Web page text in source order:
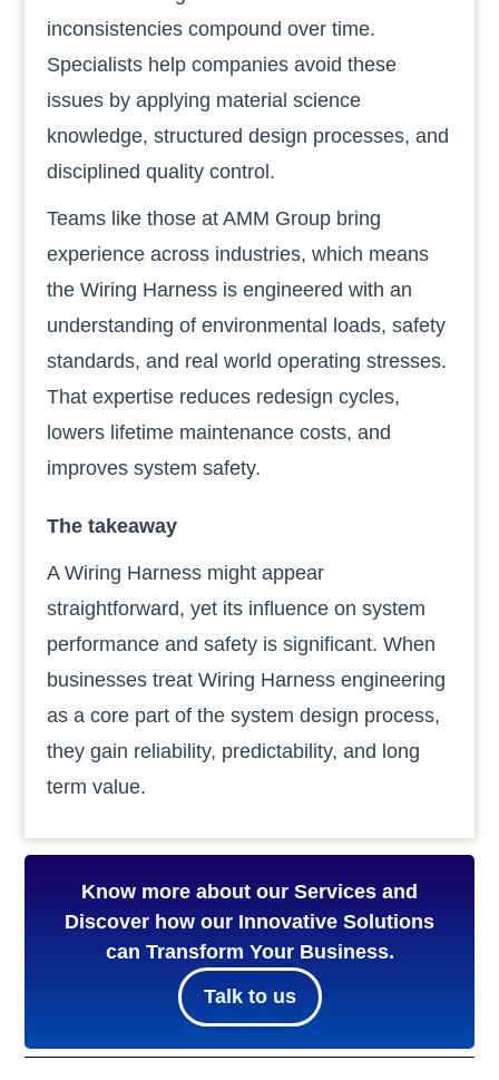
inconsistencies compound over time.
Specialists help companies avoid these
issues by applying material science
knowledge, structured design processes, and
disciplined quality control.
Teams like those at AMM Group bring
experience across industries, which means
the Wiring Harness is engineered with an
understanding of environmental loads, safety
standards, and real world operating stresses.
That expertise reduces redesign cycles,
lowers lifetime maintenance costs, and
improves system safety.
The takeaway
A Wiring Harness might appear
straightforward, yet its influence on system
performance and safety is significant. When
businesses treat Wiring Harness engineering
as a core part of the system design process,
they gain reliability, predictability, and long
term value.
Know more about our Services and
Discover how our Innovative Solutions
can Transform Your Business.
Talk to us